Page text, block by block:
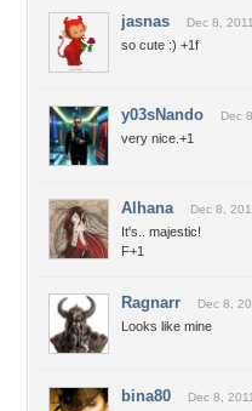
jasnas Dec 8,
so cute :) +1f
y03sNando Dec
very nice.+1
Alhana Dec 8,
It's.. majestic!
F+1
Ragnarr Dec 8,
Looks like mine
bina80 Dec 8,